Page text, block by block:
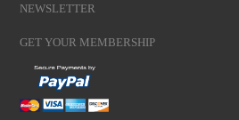
NEWSLETTER
GET YOUR MEMBERSHIP